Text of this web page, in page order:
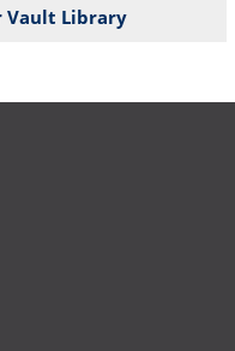
Vault Library